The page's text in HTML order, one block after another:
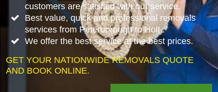
customers are satisfied with our service.
Best value, quick and professional removals
services from Peterborough to Holt.
We offer the best service at the best prices.
GET YOUR NATIONWIDE REMOVALS QUOTE
AND BOOK ONLINE.